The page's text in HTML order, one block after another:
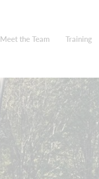
Meet the Team Training